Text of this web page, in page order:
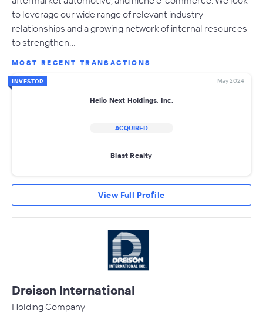
to leverage our wide range of relevant industry
relationships and a growing network of internal resources
to strengthen…
MOST RECENT TRANSACTIONS
INVESTOR May 2024
Helio Next Holdings, Inc.
ACQUIRED
Blast Realty
View Full Profile
Dreison International
Holding Company